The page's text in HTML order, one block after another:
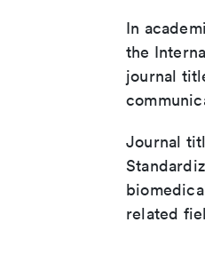
In
the
journal
Journal
related